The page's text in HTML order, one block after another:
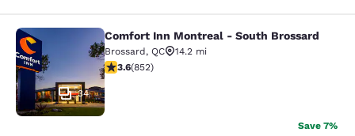
Comfort Inn Montreal - South
34
Comfort Inn Montreal - South Brossard
Brossard, QC
14.2 mi
3.64 stars rating. Good. 852 reviews
3.6(852)
Save 7%